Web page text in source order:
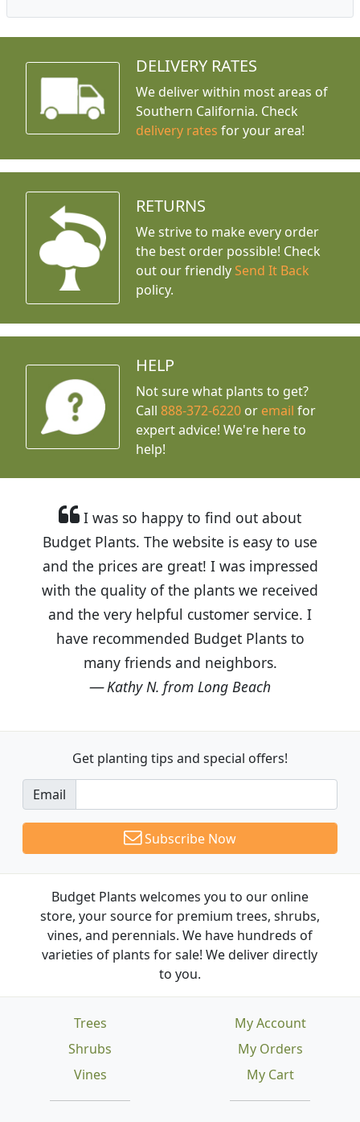
DELIVERY RATES
We deliver within most areas of
Southern California. Check
delivery rates for your area!
RETURNS
We strive to make every order
the best order possible! Check
out our friendly Send It Back
policy.
HELP
Not sure what plants to get?
Call888-372-6220 or email for
expert advice! We're here to
help!
I was so happy to find out about
Budget Plants. The website is easy to use
and the prices are great! I was impressed
with the quality of the plants we received
and the very helpful customer service. I
have recommended Budget Plants to
many friends and neighbors.
Kathy N. from Long Beach
Get planting tips and special offers!
Email
Subscribe Now
Budget Plants welcomes you to our online
store, your source for premium trees, shrubs,
vines, and perennials. We have hundreds of
varieties of plants for sale! We deliver directly
to you.
Trees
Shrubs
Vines
My Account
My Orders
My Cart